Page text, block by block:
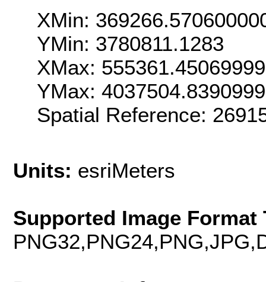
XMin:
YMin: 3780811.1283
XMax:
YMax:
Spatial Reference:
Units: esriMeters
Supported Image Format